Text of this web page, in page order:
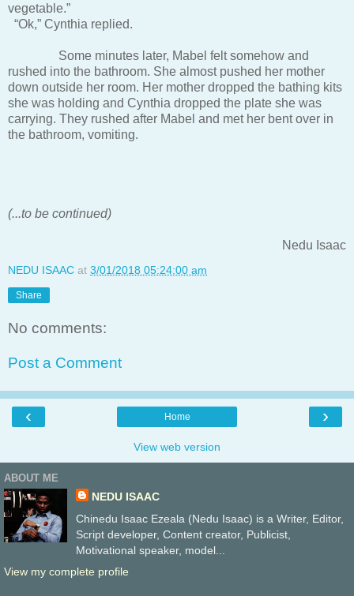
vegetable.”
“Ok,” Cynthia replied.
Some minutes later, Mabel felt somehow and
rushed into the bathroom. She almost pushed her mother
down outside her room. Her mother dropped the bathing kits
she was holding and Cynthia dropped the plate she was
carrying. They rushed after Mabel and met her bent over in
the bathroom, vomiting.
(...to be continued)
Nedu Isaac
NEDU ISAAC at 3/01/2018 05:24:00 am
Share
No comments:
Post a Comment
‹ ›
Home
View web version
ABOUT ME
NEDU ISAAC
Chinedu Isaac Ezeala (Nedu Isaac) is a Writer, Editor,
Script developer, Content creator, Publicist,
Motivational speaker, model...
View my complete profile